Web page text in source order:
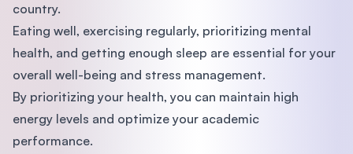
country.
Eating well, exercising regularly, prioritizing mental
health, and getting enough sleep are essential for your
overall well-being and stress management.
By prioritizing your health, you can maintain high
energy levels and optimize your academic
performance.